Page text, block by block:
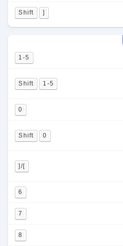
Shift ]
1-5
Shift 1-5
0
Shift 0
]/[
6
7
8